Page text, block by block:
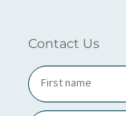
Contact Us
N
a
m